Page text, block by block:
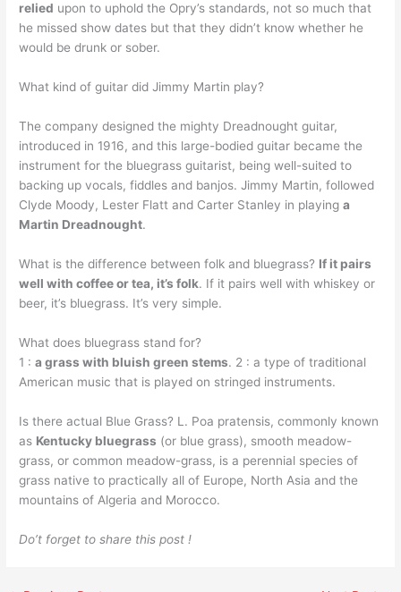
relied upon to uphold the Opry’s standards, not so much that
he missed show dates but that they didn’t know whether he
would be drunk or sober.
What kind of guitar did Jimmy Martin play?
The company designed the mighty Dreadnought guitar,
introduced in 1916, and this large-bodied guitar became the
instrument for the bluegrass guitarist, being well-suited to
backing up vocals, fiddles and banjos. Jimmy Martin, followed
Clyde Moody, Lester Flatt and Carter Stanley in playinga
Martin Dreadnought.
What is the difference between folk and bluegrass? If it pairs
well with coffee or tea, it’s folk. If it pairs well with whiskey or
beer, it’s bluegrass. It’s very simple.
What does bluegrass stand for?
1 :a grass with bluish green stems. 2 : a type of traditional
American music that is played on stringed instruments.
Is there actual Blue Grass? L. Poa pratensis, commonly known
as Kentucky bluegrass (or blue grass), smooth meadow-
grass, or common meadow-grass, is a perennial species of
grass native to practically all of Europe, North Asia and the
mountains of Algeria and Morocco.
Do’t forget to share this post !